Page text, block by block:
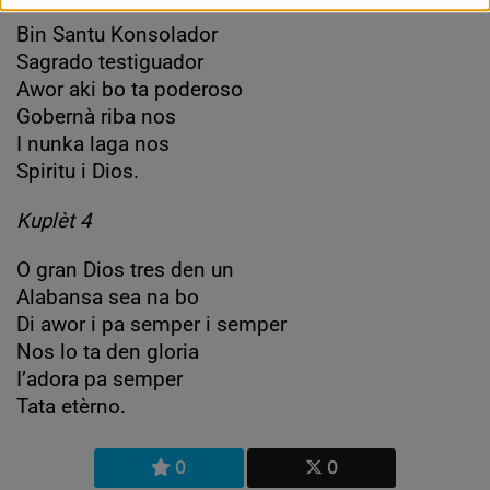
0 0
Bin Santu Konsolador
Sagrado testiguador
Awor aki bo ta poderoso
Gobernà riba nos
I nunka laga nos
Spiritu i Dios.
Kuplèt 4
O gran Dios tres den un
Alabansa sea na bo
Di awor i pa semper i semper
Nos lo ta den gloria
I’adora pa semper
Tata etèrno.